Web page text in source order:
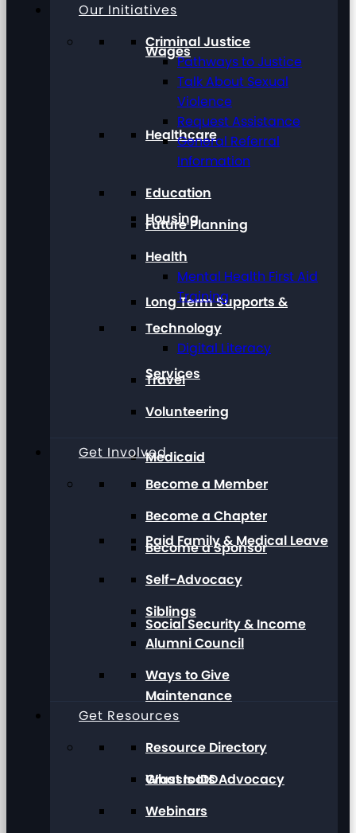
Wages
Healthcare
Housing
Long Term Supports &
Services
Medicaid
Paid Family & Medical Leave
Social Security & Income
Maintenance
Grassroots Advocacy
Our Initiatives
Criminal Justice
Pathways to Justice
Talk About Sexual
Violence
Request Assistance
General Referral
Information
Education
Future Planning
Health
Mental Health First Aid
Training
Technology
Digital Literacy
Travel
Volunteering
Get Involved
Become a Member
Become a Chapter
Become a Sponsor
Self-Advocacy
Siblings
Alumni Council
Ways to Give
Get Resources
Resource Directory
What Is IDD
Webinars